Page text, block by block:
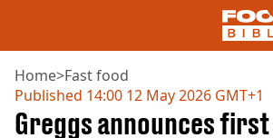
NEWS
Home>Fast food
Published 14:00 12 May 2026 GMT+1
Greggs announces